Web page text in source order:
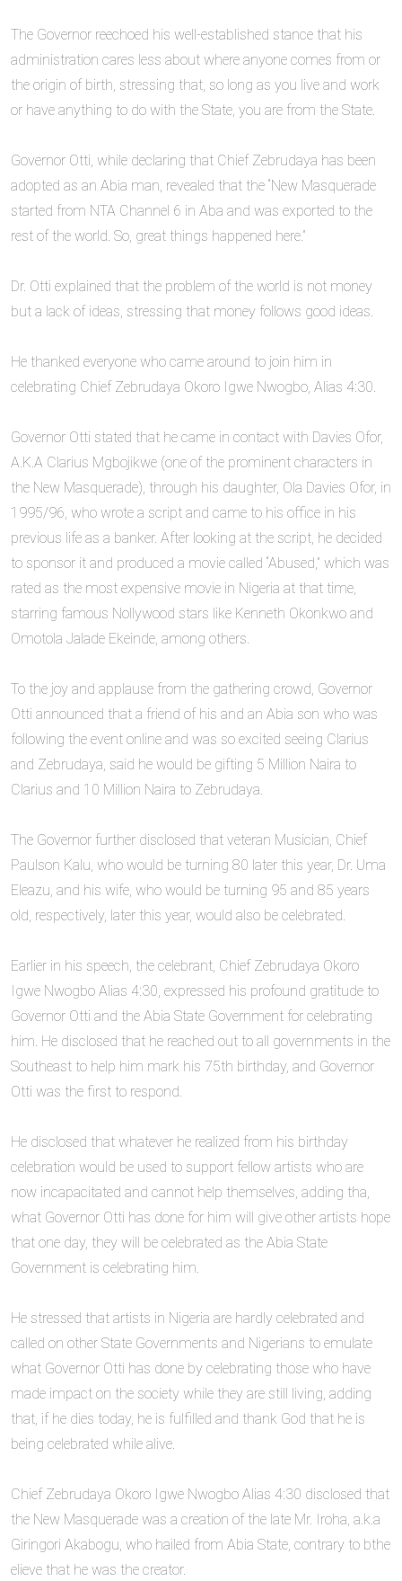
‎The Governor reechoed his well-established stance that his
administration cares less about where anyone comes from or
the origin of birth, stressing that, so long as you live and work
or have anything to do with the State, you are from the State.
‎Governor Otti, while declaring that Chief Zebrudaya has been
adopted as an Abia man, revealed that the “New Masquerade
started from NTA Channel 6 in Aba and was exported to the
rest of the world. So, great things happened here.”
‎Dr. Otti explained that the problem of the world is not money
but a lack of ideas, stressing that money follows good ideas.
‎He thanked everyone who came around to join him in
celebrating Chief Zebrudaya Okoro Igwe Nwogbo, Alias 4:30.
‎Governor Otti stated that he came in contact with Davies Ofor,
A.K.A Clarius Mgbojikwe (one of the prominent characters in
the New Masquerade), through his daughter, Ola Davies Ofor, in
1995/96, who wrote a script and came to his office in his
previous life as a banker. After looking at the script, he decided
to sponsor it and produced a movie called “Abused,” which was
rated as the most expensive movie in Nigeria at that time,
starring famous Nollywood stars like Kenneth Okonkwo and
Omotola Jalade Ekeinde, among others.
‎To the joy and applause from the gathering crowd, Governor
Otti announced that a friend of his and an Abia son who was
following the event online and was so excited seeing Clarius
and Zebrudaya, said he would be gifting 5 Million Naira to
Clarius and 10 Million Naira to Zebrudaya.
‎The Governor further disclosed that veteran Musician, Chief
Paulson Kalu, who would be turning 80 later this year, Dr. Uma
Eleazu, and his wife, who would be turning 95 and 85 years
old, respectively, later this year, would also be celebrated.
‎Earlier in his speech, the celebrant, Chief Zebrudaya Okoro
Igwe Nwogbo Alias 4:30, expressed his profound gratitude to
Governor Otti and the Abia State Government for celebrating
him. He disclosed that he reached out to all governments in the
Southeast to help him mark his 75th birthday, and Governor
Otti was the first to respond.
‎He disclosed that whatever he realized from his birthday
celebration would be used to support fellow artists who are
now incapacitated and cannot help themselves, adding tha,
what Governor Otti has done for him will give other artists hope
that one day, they will be celebrated as the Abia State
Government is celebrating him.
‎He stressed that artists in Nigeria are hardly celebrated and
called on other State Governments and Nigerians to emulate
what Governor Otti has done by celebrating those who have
made impact on the society while they are still living, adding
that, if he dies today, he is fulfilled and thank God that he is
being celebrated while alive.
‎Chief Zebrudaya Okoro Igwe Nwogbo Alias 4:30 disclosed that
the New Masquerade was a creation of the late Mr. Iroha, a.k.a
Giringori Akabogu, who hailed from Abia State, contrary to bthe
elieve that he was the creator.